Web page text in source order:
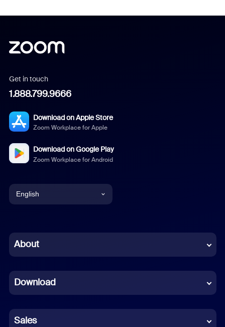
Get in touch
1.888.799.9666
Download on Apple Store
Zoom Workplace for Apple
Download on Google Play
Zoom Workplace for Android
English
Chinese (Simplified)
French
German
About
Download
Sales